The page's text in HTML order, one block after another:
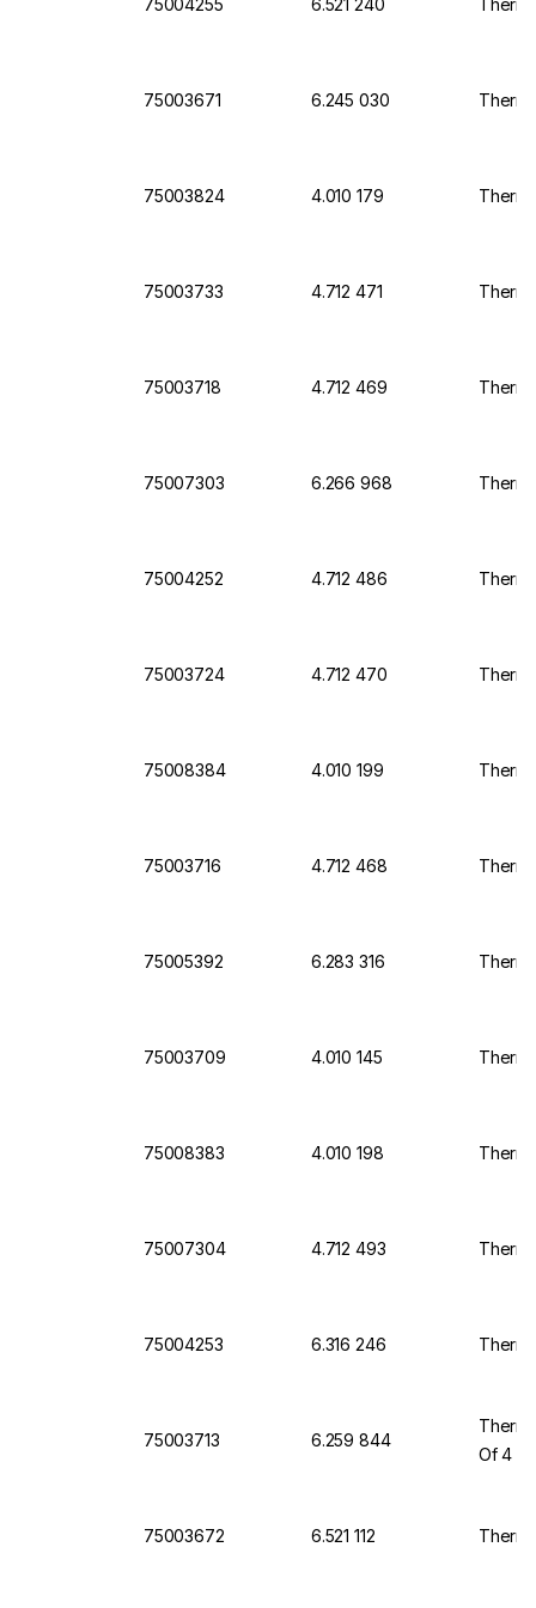
75004255 6.521 240
75003671 6.245 030
75003824 4.010 179
75003733 4.712 471
75003718 4.712 469
75007303 6.266 968
75004252 4.712 486
75003724 4.712 470
75008384 4.010 199
75003716 4.712 468
75005392 6.283 316
75003709 4.010 145
75008383 4.010 198
75007304 4.712 493
75004253 6.316 246
75003713 6.259 844
Of 4
75003672 6.521 112